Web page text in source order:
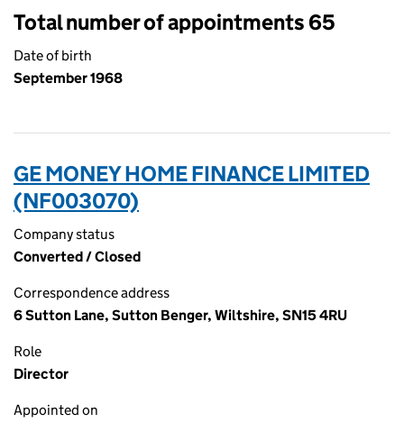
Total number of appointments 65
Date of birth
September 1968
GE MONEY HOME FINANCE LIMITED
(NF003070)
Company status
Converted / Closed
Correspondence address
6 Sutton Lane, Sutton Benger, Wiltshire, SN15 4RU
Role
Director
Appointed on